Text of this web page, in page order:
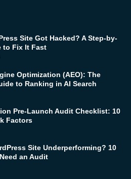
Site Got Hacked? A Step-by-
to Fix It Fast
Optimization (AEO): The
to Ranking in AI Search
Pre-Launch Audit Checklist: 10
Factors
Site Underperforming? 10
an Audit